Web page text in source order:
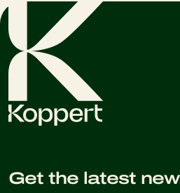
Get the latest